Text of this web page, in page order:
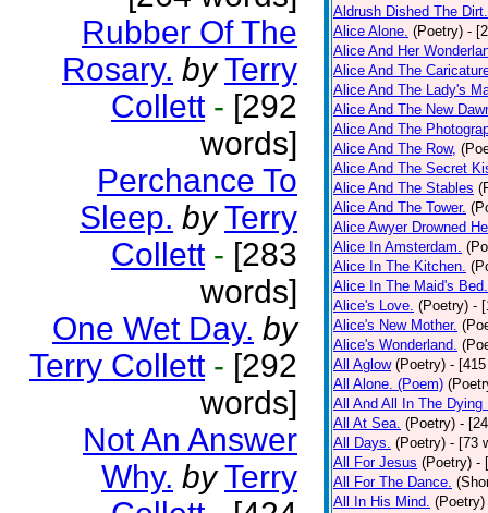
Rubber Of The
Rosary. by Terry
Collett - [292
words]
Perchance To
Sleep. by Terry
Collett - [283
words]
One Wet Day. by
Terry Collett - [292
words]
Not An Answer
Why. by Terry
Aldrush Dished The Dirt.
Alice Alone. (Poetry) -
Alice And Her
Alice And The
Alice And The Lady's
Alice And The New
Alice And The
Alice And The Row,
Alice And The Secret
Alice And The Stables
Alice And The Tower.
Alice Awyer Drowned
Alice In Amsterdam.
Alice In The Kitchen.
Alice In The Maid's Bed.
Alice's Love. (Poetry) -
Alice's New Mother.
Alice's Wonderland.
All Aglow (Poetry) -
All Alone. (Poem)
All And All In The Dying
All At Sea. (Poetry) -
All Days. (Poetry) - [73
All For Jesus (Poetry) -
All For The Dance.
All In His Mind. (Poetry)